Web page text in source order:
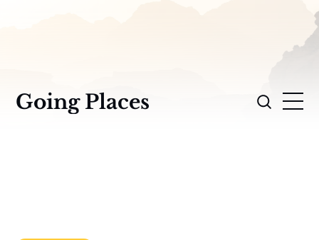
Going Places